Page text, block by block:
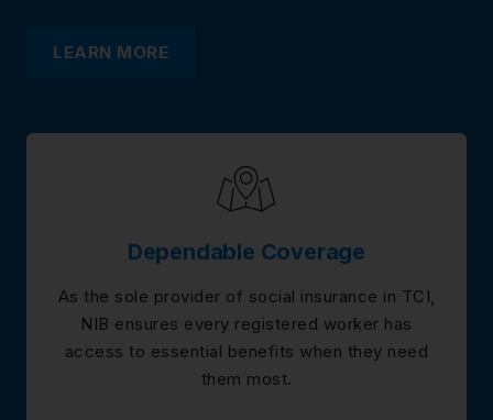
LEARN MORE
Dependable Coverage
As the sole provider of social insurance in TCI,
NIB ensures every registered worker has
access to essential benefits when they need
them most.